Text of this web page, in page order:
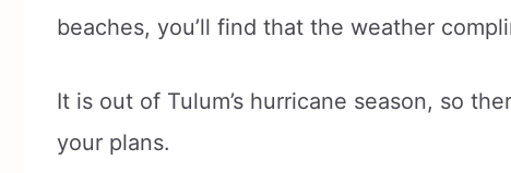
beaches, you’ll find that the weather
It is out of Tulum’s hurricane season, so
your plans.